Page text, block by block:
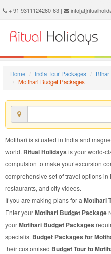
+ 91 9311124260-63 |
Home India Tour Packages
Bihar
Motihari Budget Packages
Motihari is situated in India and
world. Ritual Holidays is your world-
compulsion to make your excursion
comprehensive set of travel options
restaurants, and city videos.
If you are making plans for a Motihari
Enter yourMotihari Budget Package
yourMotihari Budget Packages
specialist Budget Packages for
their customised Budget Tour to